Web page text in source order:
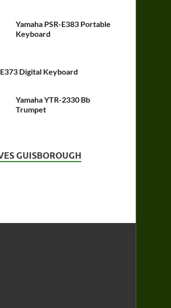
Yamaha PSR-E383 Portable
Keyboard
Digital Keyboard
Yamaha YTR-2330 Bb
Trumpet
GUISBOROUGH